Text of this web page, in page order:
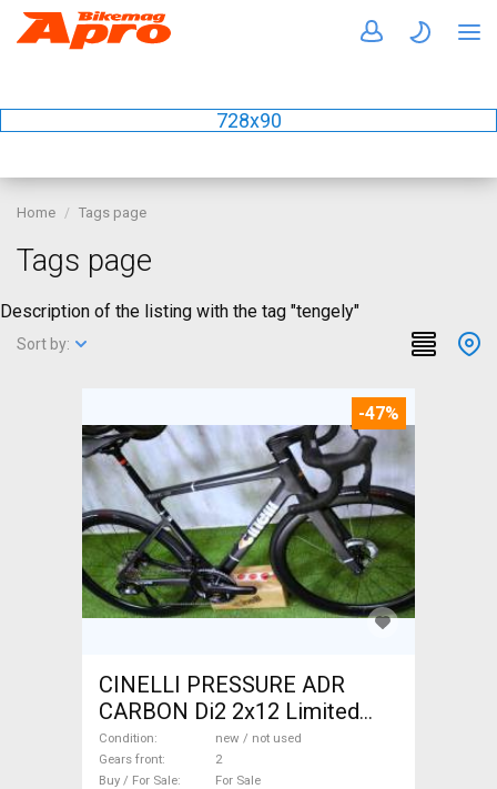
728x90
Home Tags page
Tags page
Description of the listing with the tag "tengely"
Sort by:
-47%
CINELLI PRESSURE ADR
CARBON Di2 2x12 Limited
1of50 0km ÚJ! Road bike disc
brake new / not used For Sale
Condition
new / not used
Gears front
2
Buy / For Sale
For Sale